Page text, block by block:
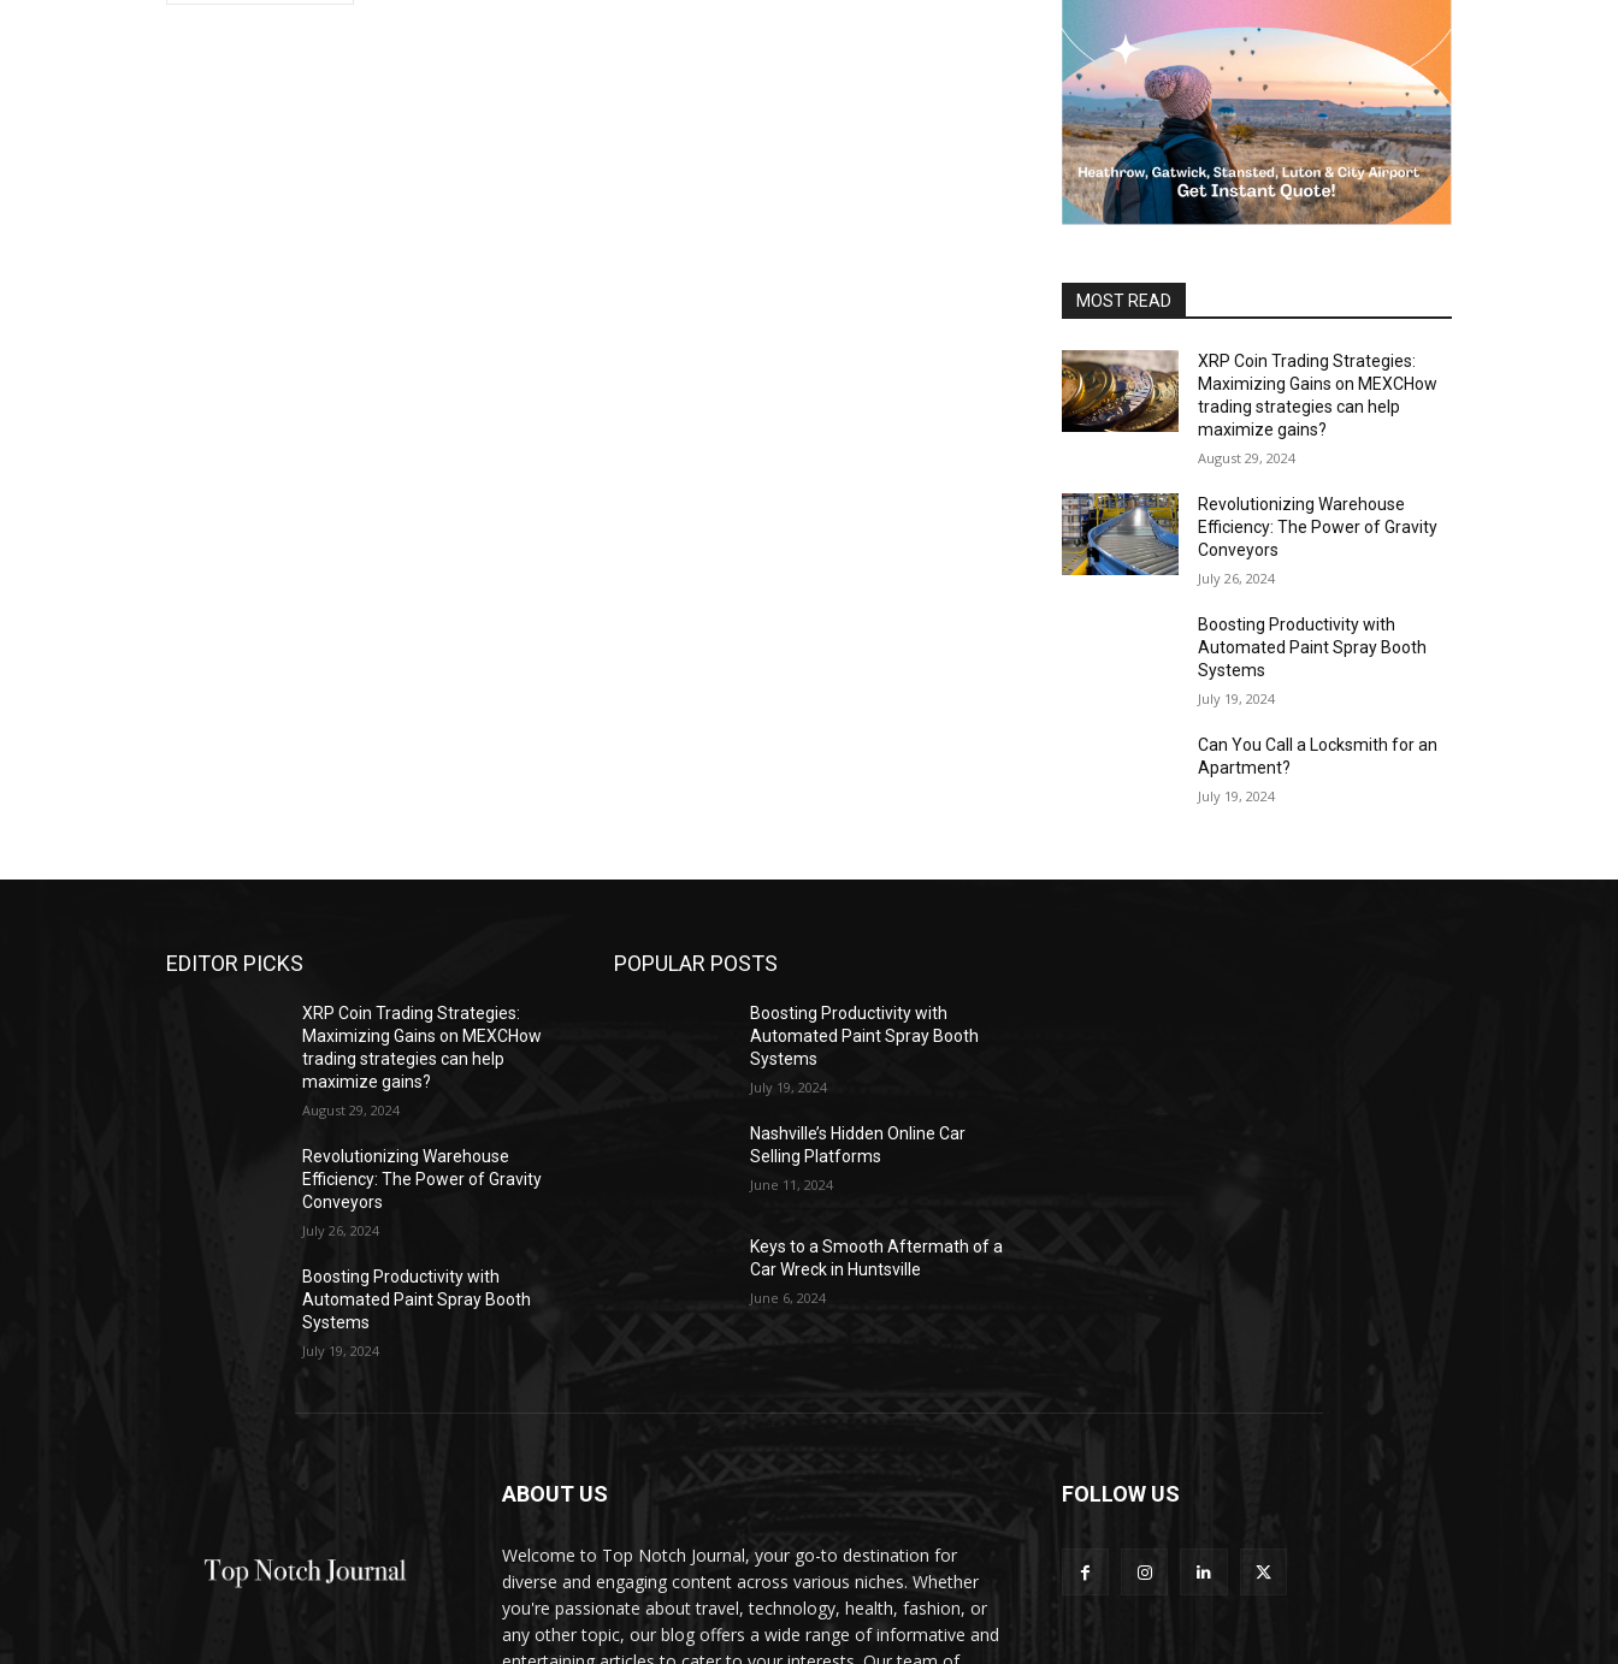
MOST READ
XRP Coin Trading Strategies:
Maximizing Gains on MEXCHow
trading strategies can help
maximize gains?
August 29, 2024
Revolutionizing Warehouse
Efficiency: The Power of Gravity
Conveyors
July 26, 2024
Boosting Productivity with
Automated Paint Spray Booth
Systems
July 19, 2024
Can You Call a Locksmith for an
Apartment?
July 19, 2024
EDITOR PICKS
XRP Coin Trading Strategies:
Maximizing Gains on MEXCHow
trading strategies can help
maximize gains?
August 29, 2024
Revolutionizing Warehouse
Efficiency: The Power of Gravity
Conveyors
July 26, 2024
Boosting Productivity with
Automated Paint Spray Booth
Systems
July 19, 2024
POPULAR POSTS
Boosting Productivity with
Automated Paint Spray Booth
Systems
July 19, 2024
Nashville’s Hidden Online Car
Selling Platforms
June 11, 2024
Keys to a Smooth Aftermath of a
Car Wreck in Huntsville
June 6, 2024
ABOUT US
Welcome to Top Notch Journal, your go-to destination for
diverse and engaging content across various niches. Whether
you're passionate about travel, technology, health, fashion, or
any other topic, our blog offers a wide range of informative and
FOLLOW US